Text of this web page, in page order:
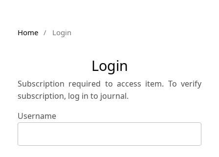
Home / Login
Login
Subscription required to access item. To verify
subscription, log in to journal.
Username